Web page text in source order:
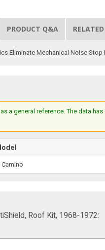
PRODUCT Q&A
Eliminate Mechanical Noise
a general reference. The data
Camino
Roof Kit, 1968-1972: